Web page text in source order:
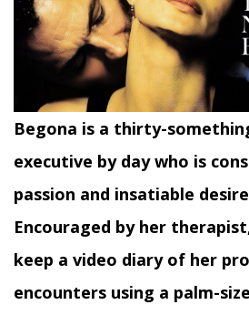
Begona is a thirty-
executive by day who is
passion and insatiable
Encouraged by her
keep a video diary of her
encounters using a palm-